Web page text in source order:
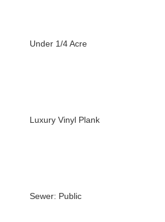
Under 1/4 Acre
Luxury Vinyl Plank
Sewer: Public